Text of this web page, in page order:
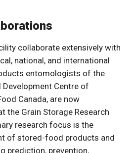
collaborate extensively with
national, and international
entomologists of the
Development Centre of
Canada, are now
the Grain Storage Research
research focus is the
of stored-food products and
prediction, prevention,